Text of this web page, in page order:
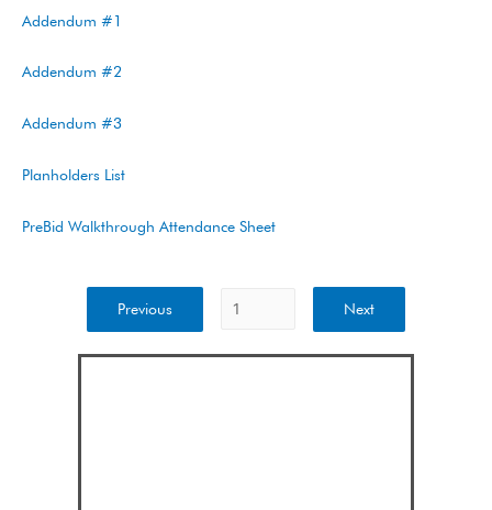
Addendum #1
Addendum #2
Addendum #3
Planholders List
PreBid Walkthrough Attendance Sheet
Previous Next